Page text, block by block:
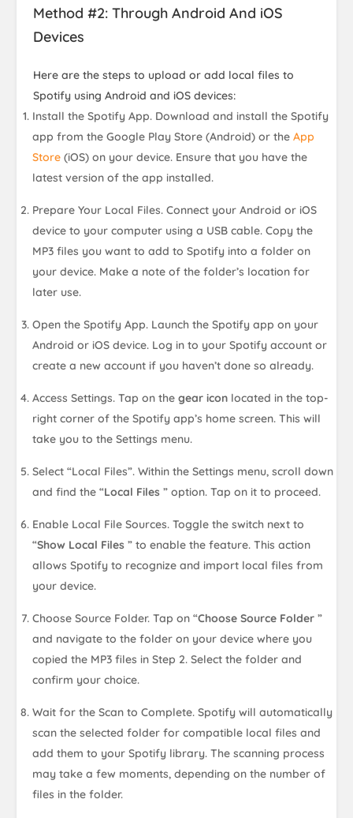
Method #2: Through Android And iOS
Devices
Here are the steps to upload or add local files to
Spotify using Android and iOS devices:
Install the Spotify App. Download and install the Spotify
app from the Google Play Store (Android) or theApp
Store (iOS) on your device. Ensure that you have the
latest version of the app installed.
Prepare Your Local Files. Connect your Android or iOS
device to your computer using a USB cable. Copy the
MP3 files you want to add to Spotify into a folder on
your device. Make a note of the folder’s location for
later use.
Open the Spotify App. Launch the Spotify app on your
Android or iOS device. Log in to your Spotify account or
create a new account if you haven’t done so already.
Access Settings. Tap on thegear icon located in the top-
right corner of the Spotify app’s home screen. This will
take you to the Settings menu.
Select “Local Files”. Within the Settings menu, scroll down
and find the “Local Files” option. Tap on it to proceed.
Enable Local File Sources. Toggle the switch next to
“Show Local Files” to enable the feature. This action
allows Spotify to recognize and import local files from
your device.
Choose Source Folder. Tap on “Choose Source Folder”
and navigate to the folder on your device where you
copied the MP3 files in Step 2. Select the folder and
confirm your choice.
Wait for the Scan to Complete. Spotify will automatically
scan the selected folder for compatible local files and
add them to your Spotify library. The scanning process
may take a few moments, depending on the number of
files in the folder.